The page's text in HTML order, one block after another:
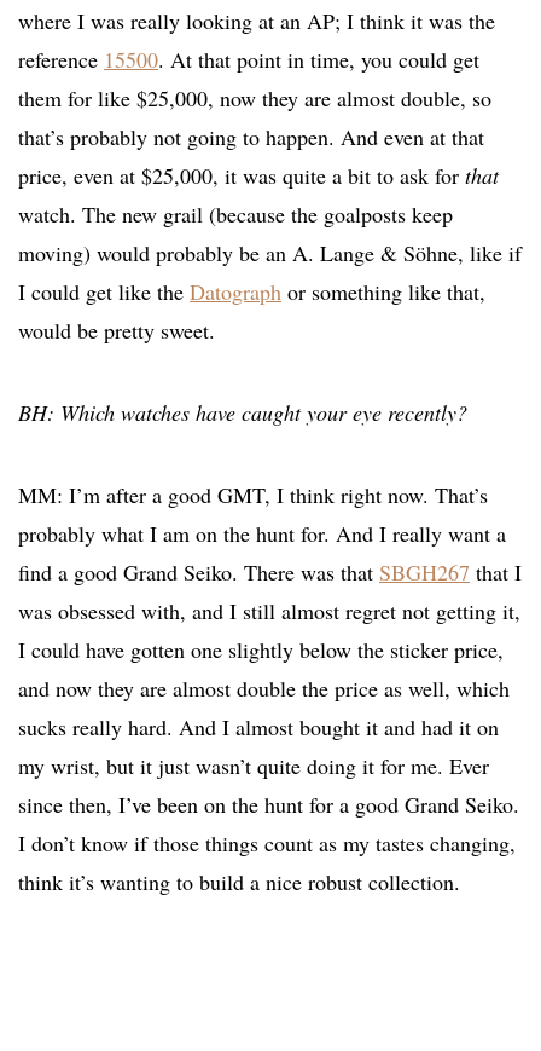
where I was really looking at an AP; I think it was the
reference 15500. At that point in time, you could get
them for like $25,000, now they are almost double, so
that’s probably not going to happen. And even at that
price, even at $25,000, it was quite a bit to ask for that
watch. The new grail (because the goalposts keep
moving) would probably be an A. Lange & Söhne, like if
I could get like the Datograph or something like that,
would be pretty sweet.
BH: Which watches have caught your eye recently?
MM: I’m after a good GMT, I think right now. That’s
probably what I am on the hunt for. And I really want a
find a good Grand Seiko. There was that SBGH267 that I
was obsessed with, and I still almost regret not getting it,
I could have gotten one slightly below the sticker price,
and now they are almost double the price as well, which
sucks really hard. And I almost bought it and had it on
my wrist, but it just wasn’t quite doing it for me. Ever
since then, I’ve been on the hunt for a good Grand Seiko.
I don’t know if those things count as my tastes changing,
think it’s wanting to build a nice robust collection.